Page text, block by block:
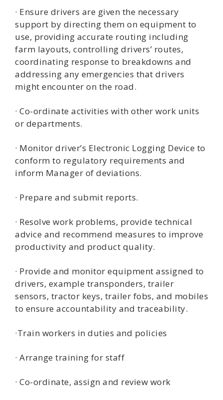
· Ensure drivers are given the necessary
support by directing them on equipment to
use, providing accurate routing including
farm layouts, controlling drivers’ routes,
coordinating response to breakdowns and
addressing any emergencies that drivers
might encounter on the road.
· Co-ordinate activities with other work units
or departments.
· Monitor driver’s Electronic Logging Device to
conform to regulatory requirements and
inform Manager of deviations.
· Prepare and submit reports.
· Resolve work problems, provide technical
advice and recommend measures to improve
productivity and product quality.
· Provide and monitor equipment assigned to
drivers, example transponders, trailer
sensors, tractor keys, trailer fobs, and mobiles
to ensure accountability and traceability.
·Train workers in duties and policies
· Arrange training for staff
· Co-ordinate, assign and review work